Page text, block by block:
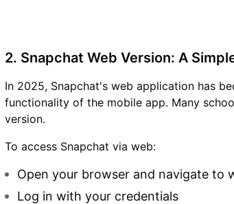
2. Snapchat Web Version: A
In 2025, Snapchat's web application has
functionality of the mobile app. Many
version.
To access Snapchat via web:
Open your browser and navigate to
Log in with your credentials